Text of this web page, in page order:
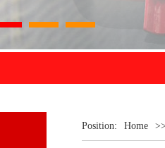
Position: Home